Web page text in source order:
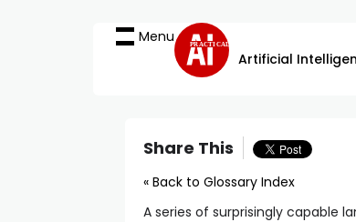
Menu PRACTICAL
Artificial
Share This
« Back to Glossary Index
A series of surprisingly capable